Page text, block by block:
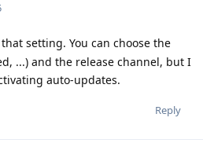
setting. You can choose the
...) and the release channel, but I
auto-updates.
Reply